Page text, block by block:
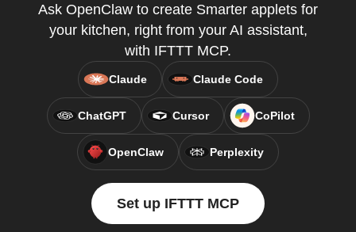
Ask OpenClaw to create Smarter applets for
your kitchen, right from your AI assistant,
with IFTTT MCP.
Claude Claude Code
ChatGPT Cursor CoPilot
OpenClaw Perplexity
Set up IFTTT MCP